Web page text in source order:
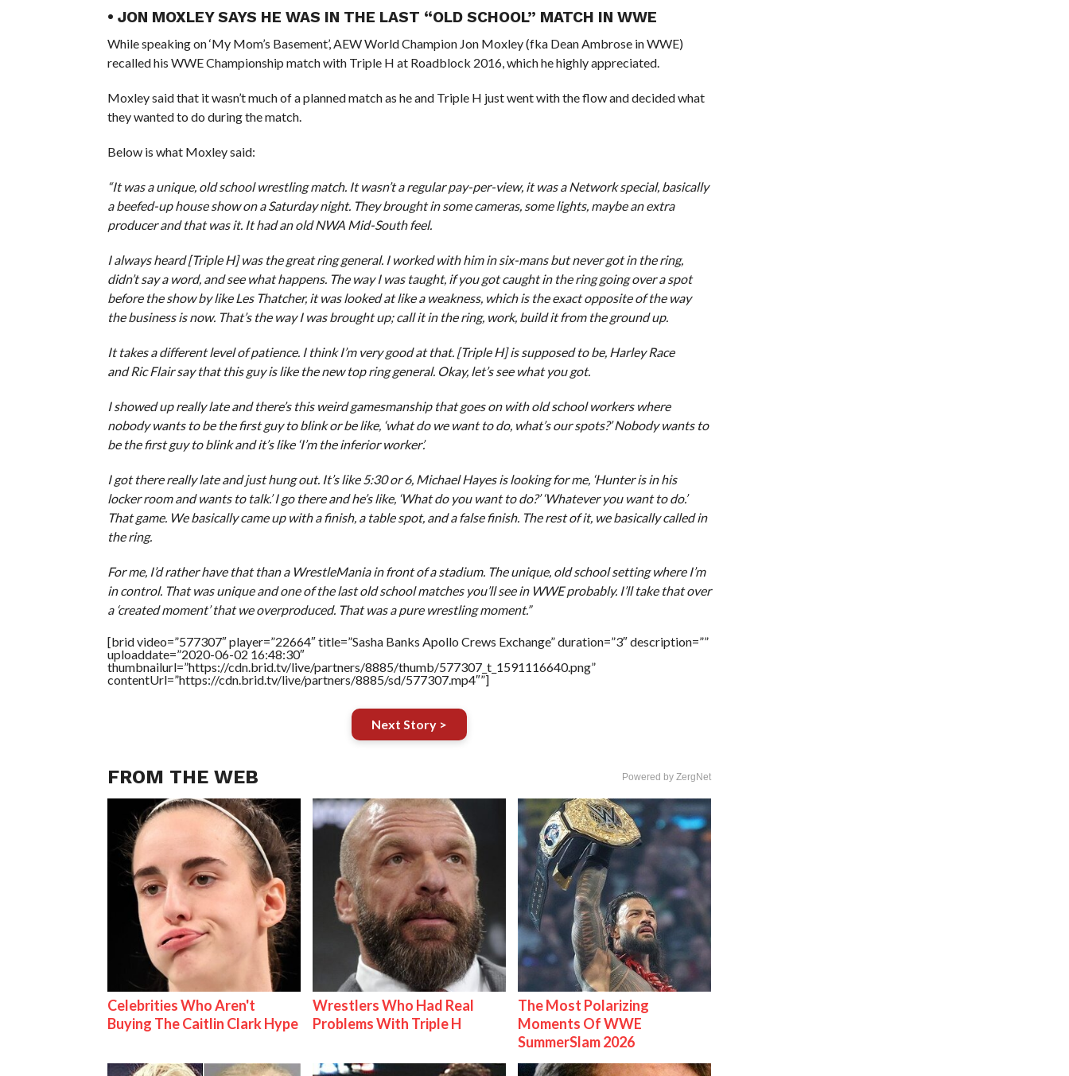
• JON MOXLEY SAYS HE WAS IN THE LAST “OLD SCHOOL” MATCH IN WWE
While speaking on ‘My Mom’s Basement’, AEW World Champion Jon Moxley (fka Dean Ambrose in WWE)
recalled his WWE Championship match with Triple H at Roadblock 2016, which he highly appreciated.
Moxley said that it wasn’t much of a planned match as he and Triple H just went with the flow and decided what
they wanted to do during the match.
Below is what Moxley said:
“It was a unique, old school wrestling match. It wasn’t a regular pay-per-view, it was a Network special, basically
a beefed-up house show on a Saturday night. They brought in some cameras, some lights, maybe an extra
producer and that was it. It had an old NWA Mid-South feel.
I always heard [Triple H] was the great ring general. I worked with him in six-mans but never got in the ring,
didn’t say a word, and see what happens. The way I was taught, if you got caught in the ring going over a spot
before the show by like Les Thatcher, it was looked at like a weakness, which is the exact opposite of the way
the business is now. That’s the way I was brought up; call it in the ring, work, build it from the ground up.
It takes a different level of patience. I think I’m very good at that. [Triple H] is supposed to be, Harley Race
and Ric Flair say that this guy is like the new top ring general. Okay, let’s see what you got.
I showed up really late and there’s this weird gamesmanship that goes on with old school workers where
nobody wants to be the first guy to blink or be like, ‘what do we want to do, what’s our spots?’ Nobody wants to
be the first guy to blink and it’s like ‘I’m the inferior worker’.
I got there really late and just hung out. It’s like 5:30 or 6, Michael Hayes is looking for me, ‘Hunter is in his
locker room and wants to talk.’ I go there and he’s like, ‘What do you want to do?’ ‘Whatever you want to do.’
That game. We basically came up with a finish, a table spot, and a false finish. The rest of it, we basically called in
the ring.
For me, I’d rather have that than a WrestleMania in front of a stadium. The unique, old school setting where I’m
in control. That was unique and one of the last old school matches you’ll see in WWE probably. I’ll take that over
a ‘created moment’ that we overproduced. That was a pure wrestling moment.”
[brid video=”577307″ player=”22664″ title=”Sasha Banks Apollo Crews Exchange” duration=”3″ description=””
uploaddate=”2020-06-02 16:48:30″
thumbnailurl=”https://cdn.brid.tv/live/partners/8885/thumb/577307_t_1591116640.png”
contentUrl=”https://cdn.brid.tv/live/partners/8885/sd/577307.mp4″”]
Next Story >
FROM THE WEB Powered by ZergNet
Celebrities Who Aren't
Buying The Caitlin Clark Hype
Wrestlers Who Had Real
Problems With Triple H
The Most Polarizing
Moments Of WWE
SummerSlam 2026